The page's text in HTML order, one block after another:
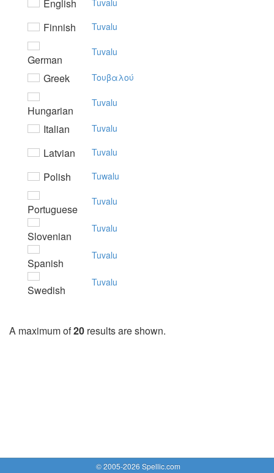
English Tuvalu
Finnish Tuvalu
German
Tuvalu
Greek Toυβαλoύ
Hungarian
Tuvalu
Italian Tuvalu
Latvian Tuvalu
Polish Tuwalu
Portuguese
Tuvalu
Slovenian
Tuvalu
Spanish
Tuvalu
Swedish
Tuvalu
A maximum of20 results are shown.
© 2005-2026 Spellic.com